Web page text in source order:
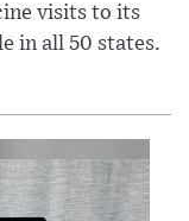
visits to its
in all 50 states.